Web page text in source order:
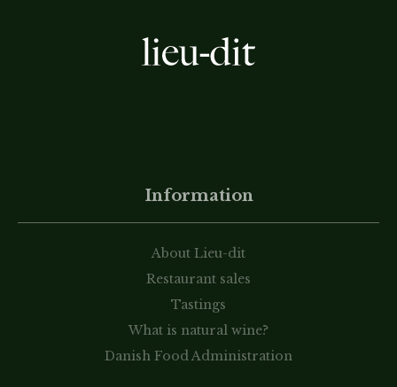
Information
About Lieu-dit
Restaurant sales
Tastings
What is natural wine?
Danish Food Administration